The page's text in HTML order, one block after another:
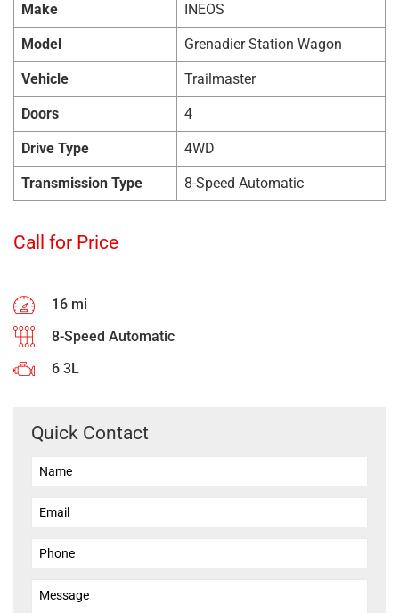
Make INEOS
Model Grenadier Station Wagon
Vehicle Trailmaster
Doors 4
Drive Type 4WD
Transmission Type 8-Speed Automatic
Call for Price
16 mi
8-Speed Automatic
6 3L
Quick Contact